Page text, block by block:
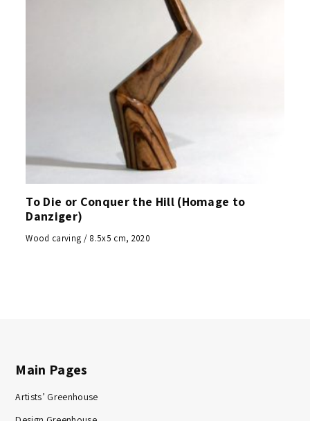
To Die or Conquer the Hill (Homage to
Danziger)
Wood carving / 8.5x5 cm, 2020
Main Pages
Artists’ Greenhouse